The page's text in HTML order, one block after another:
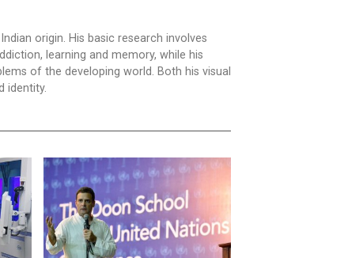
origin. His basic research involves
learning and memory, while his
of the developing world. Both his visual
identity.